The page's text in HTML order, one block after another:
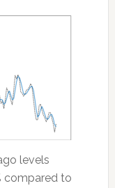
levels
compared to